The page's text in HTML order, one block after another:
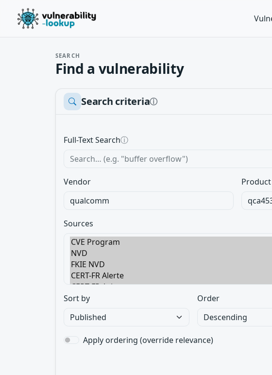
SEARCH
Find a vulnerability
Search criteriaⓘ
Full-Text Searchⓘ
Vendor Product
Sources
Sort by Order
Apply ordering (override relevance)